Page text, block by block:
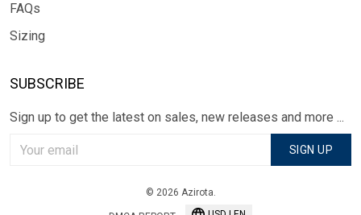
FAQs
Sizing
SUBSCRIBE
Sign up to get the latest on sales, new releases and more ...
SIGN UP
© 2026 Azirota.